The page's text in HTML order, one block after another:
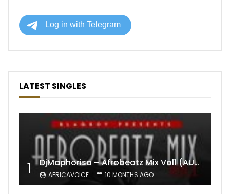
LATEST SINGLES
1 DjMaphorisa – Afrobeatz Mix Vol1 (AUDIO)
AFRICAVOICE 10 MONTHS AGO